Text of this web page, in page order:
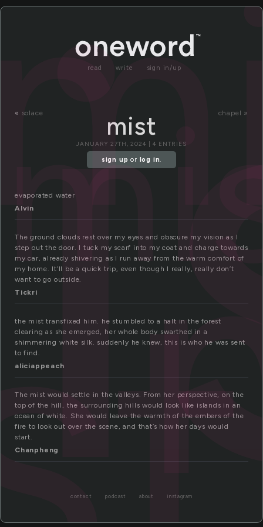
read write sign in/up
« solace chapel »
mist
JANUARY 27TH, 2024 | 4 ENTRIES
sign up or log in.
evaporated water
Alvin
The ground clouds rest over my eyes and obscure my vision as I
step out the door. I tuck my scarf into my coat and charge towards
my car, already shivering as I run away from the warm comfort of
my home. It’ll be a quick trip, even though I really, really don’t
want to go outside.
Tickri
the mist transfixed him. he stumbled to a halt in the forest
clearing as she emerged, her whole body swarthed in a
shimmering white silk. suddenly he knew, this is who he was sent
to find.
aliciappeach
The mist would settle in the valleys. From her perspective, on the
top of the hill, the surrounding hills would look like islands in an
ocean of white. She would leave the warmth of the embers of the
fire to look out over the scene, and that’s how her days would
start.
Chanpheng
contact podcast about instagram